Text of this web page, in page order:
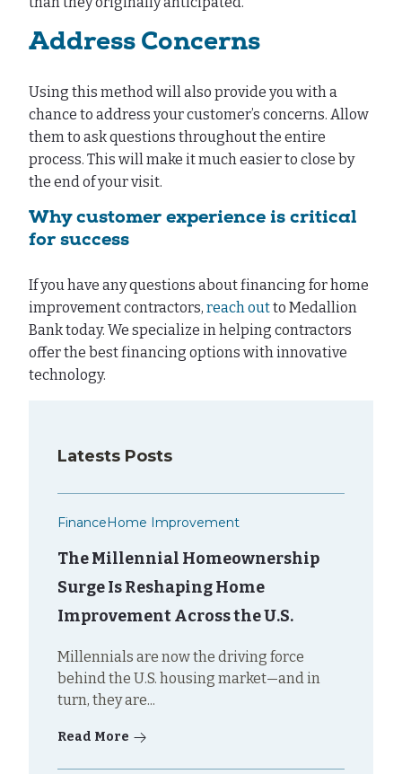
Latests Posts
FinanceHome Improvement
The Millennial Homeownership
Surge Is Reshaping Home
Improvement Across the U.S.
Millennials are now the driving force
behind the U.S. housing market—and in
turn, they are...
Read More
Address Concerns
Using this method will also provide you with a
chance to address your customer’s concerns. Allow
them to ask questions throughout the entire
process. This will make it much easier to close by
the end of your visit.
Why customer experience is critical
for success
If you have any questions about financing for home
improvement contractors, reach outto Medallion
Bank today. We specialize in helping contractors
offer the best financing options with innovative
technology.